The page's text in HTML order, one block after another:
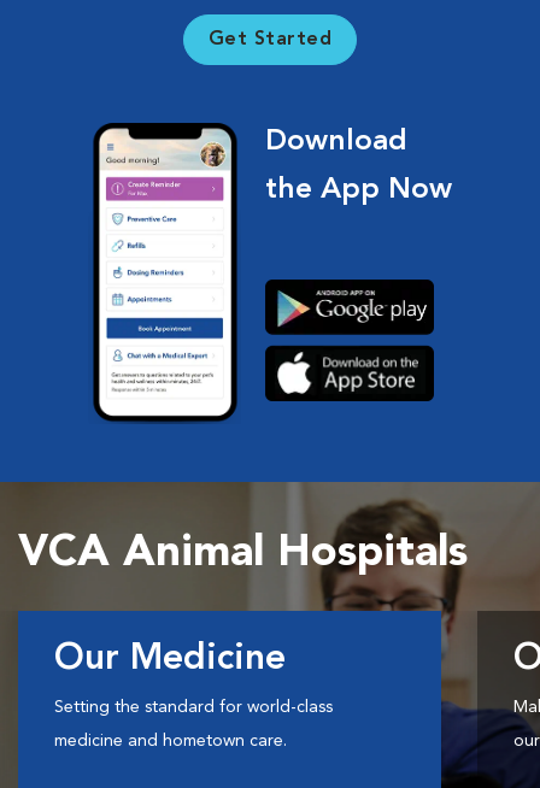
Get Started
Download
the App Now
VCA Animal Hospitals
Our Medicine
Setting the standard for world-class
medicine and hometown care.